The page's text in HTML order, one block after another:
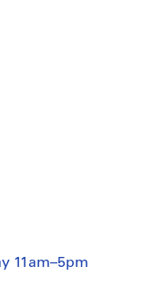
11am–5pm